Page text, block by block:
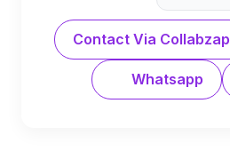
Contact Via Collabzap
Whatsapp